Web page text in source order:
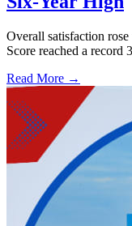
Overall satisfaction
Score reached a record
Read More →